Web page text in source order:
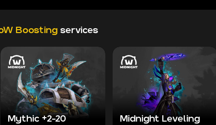
Boosting services
Mythic +2-20
Midnight Leveling